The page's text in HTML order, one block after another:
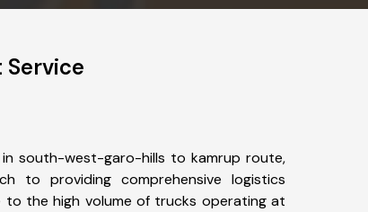
Service
south-west-garo-hills to kamrup route,
to providing comprehensive logistics
the high volume of trucks operating at